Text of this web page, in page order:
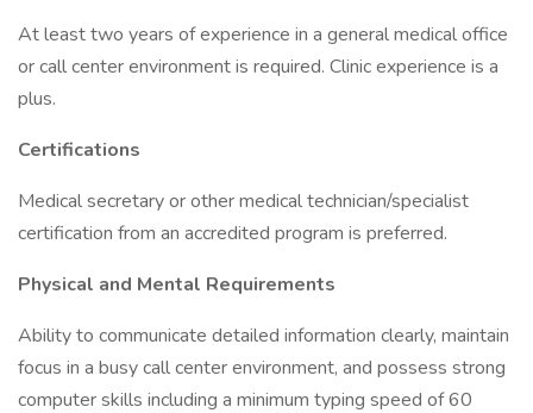
At least two years of experience in a general medical office
or call center environment is required. Clinic experience is a
plus.
Certifications
Medical secretary or other medical technician/specialist
certification from an accredited program is preferred.
Physical and Mental Requirements
Ability to communicate detailed information clearly, maintain
focus in a busy call center environment, and possess strong
computer skills including a minimum typing speed of 60